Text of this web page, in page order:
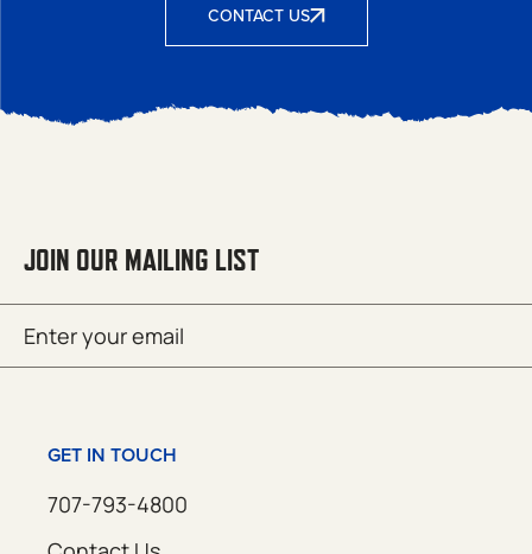
CONTACT US
JOIN OUR MAILING LIST
(Required)
GET IN TOUCH
707-793-4800